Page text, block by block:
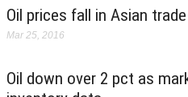
Oil prices fall in Asian
Mar 25, 2016
Oil down over 2 pct as